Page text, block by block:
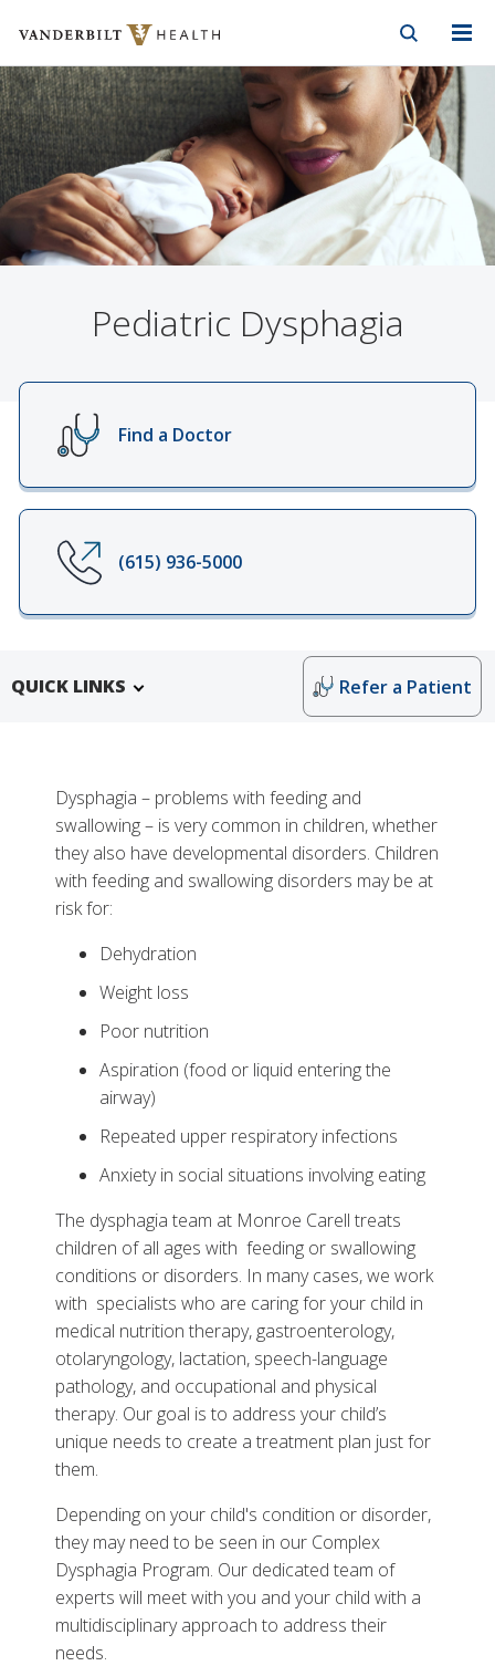
Skip to Main Content
Skip to Footer
Vanderbilt Health
Pediatric Dysphagia
Find a Doctor
(615) 936-5000
QUICK LINKS
Why Choose the Dysphagia Program at Monroe
Tests, Treatments and Services
Refer a Patient
Dysphagia – problems with feeding and
swallowing – is very common in children, whether
they also have developmental disorders. Children
with feeding and swallowing disorders may be at
risk for:
Dehydration
Weight loss
Poor nutrition
Aspiration (food or liquid entering the
airway)
Repeated upper respiratory infections
Anxiety in social situations involving eating
The dysphagia team at Monroe Carell treats
children of all ages with feeding or swallowing
conditions or disorders. In many cases, we work
with specialists who are caring for your child in
medical nutrition therapy, gastroenterology,
otolaryngology, lactation, speech-language
pathology, and occupational and physical
therapy. Our goal is to address your child’s
unique needs to create a treatment plan just for
them.
Depending on your child's condition or disorder,
they may need to be seen in our Complex
Dysphagia Program. Our dedicated team of
experts will meet with you and your child with a
multidisciplinary approach to address their
needs.